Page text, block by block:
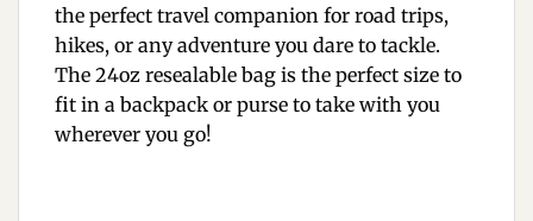
the perfect travel companion for road trips,
hikes, or any adventure you dare to tackle.
The 24oz resealable bag is the perfect size to
fit in a backpack or purse to take with you
wherever you go!